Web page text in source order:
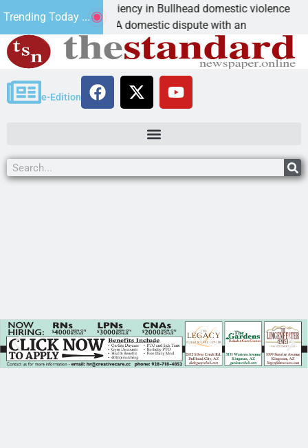
Trending Today ...
asks for leniency in Bullhead domestic violence
Ariz. – A domestic dispute with an
e-Edition